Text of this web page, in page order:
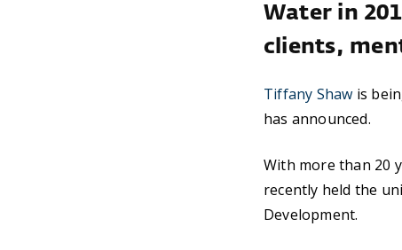
Water in
clients,
Tiffany Shaw is
has announced.
With more than 20
recently held the
Development.